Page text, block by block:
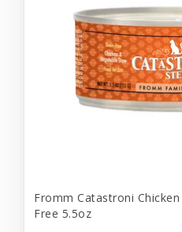
Fromm Catastroni
Free 5.5oz